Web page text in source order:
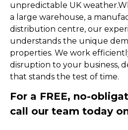
unpredictable UK
a large warehouse, a
distribution centre, our
understands the unique
properties. We work
disruption to your business,
that stands the test of time.
For a FREE, no-
call our team today